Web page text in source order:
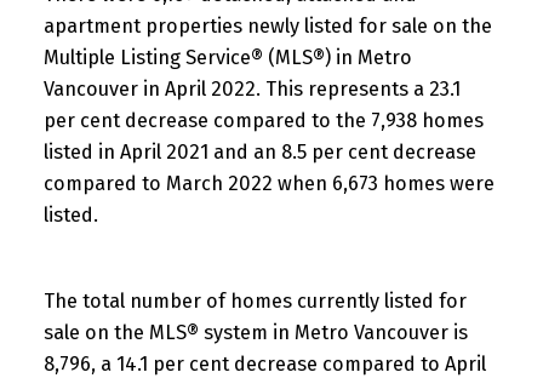
apartment properties newly listed for sale on the
Multiple Listing Service® (MLS®) in Metro
Vancouver in April 2022. This represents a 23.1
per cent decrease compared to the 7,938 homes
listed in April 2021 and an 8.5 per cent decrease
compared to March 2022 when 6,673 homes were
listed.
The total number of homes currently listed for
sale on the MLS® system in Metro Vancouver is
8,796, a 14.1 per cent decrease compared to April